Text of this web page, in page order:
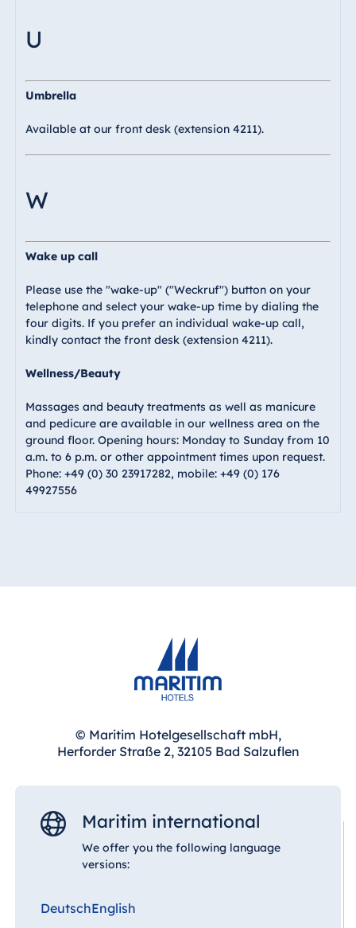
U
Umbrella
Available at our front desk (extension 4211).
W
Wake up call
Please use the "wake-up" ("Weckruf") button on your
telephone and select your wake-up time by dialing the
four digits. If you prefer an individual wake-up call,
kindly contact the front desk (extension 4211).
Wellness/Beauty
Massages and beauty treatments as well as manicure
and pedicure are available in our wellness area on the
ground floor. Opening hours: Monday to Sunday from 10
a.m. to 6 p.m. or other appointment times upon request.
Phone: +49 (0) 30 23917282, mobile: +49 (0) 176
49927556
© Maritim Hotelgesellschaft mbH,
Herforder Straße 2, 32105 Bad Salzuflen
Maritim international
We offer you the following language
versions:
DeutschEnglish